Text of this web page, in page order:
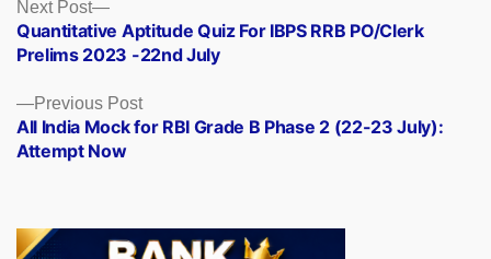
Posts
navigation
Previous PostPrevious
post:
All India Mock for RBI Grade B Phase 2 (22-23 July):
Attempt Now
Next Post
post:
Quantitative Aptitude Quiz For IBPS RRB PO/Clerk
Prelims 2023 -22nd July